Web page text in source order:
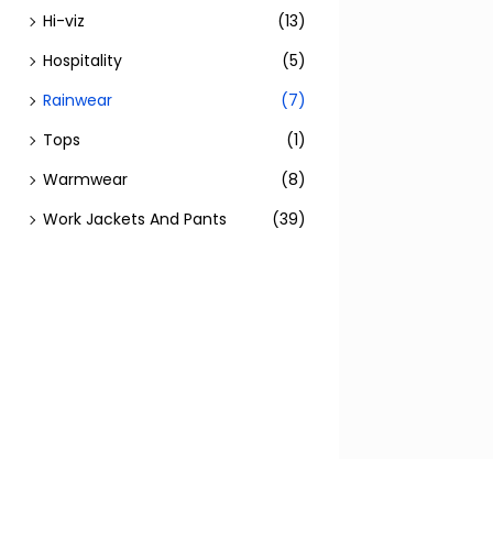
Hi-viz
(13)
Hospitality
(5)
Rainwear
(7)
Tops
(1)
Warmwear
(8)
Work Jackets And Pants
(39)